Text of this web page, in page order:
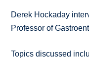
Derek Hockaday
Professor of
Topics discussed